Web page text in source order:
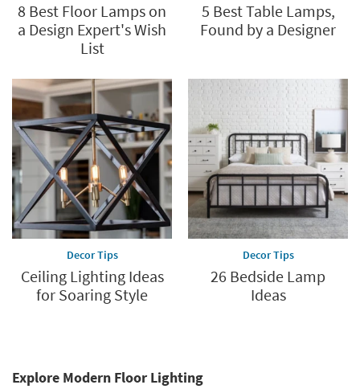
8 Best Floor Lamps on
a Design Expert's Wish
List
5 Best Table Lamps,
Found by a Designer
Decor Tips
Ceiling Lighting Ideas
for Soaring Style
Decor Tips
26 Bedside Lamp
Ideas
Explore Modern Floor Lighting